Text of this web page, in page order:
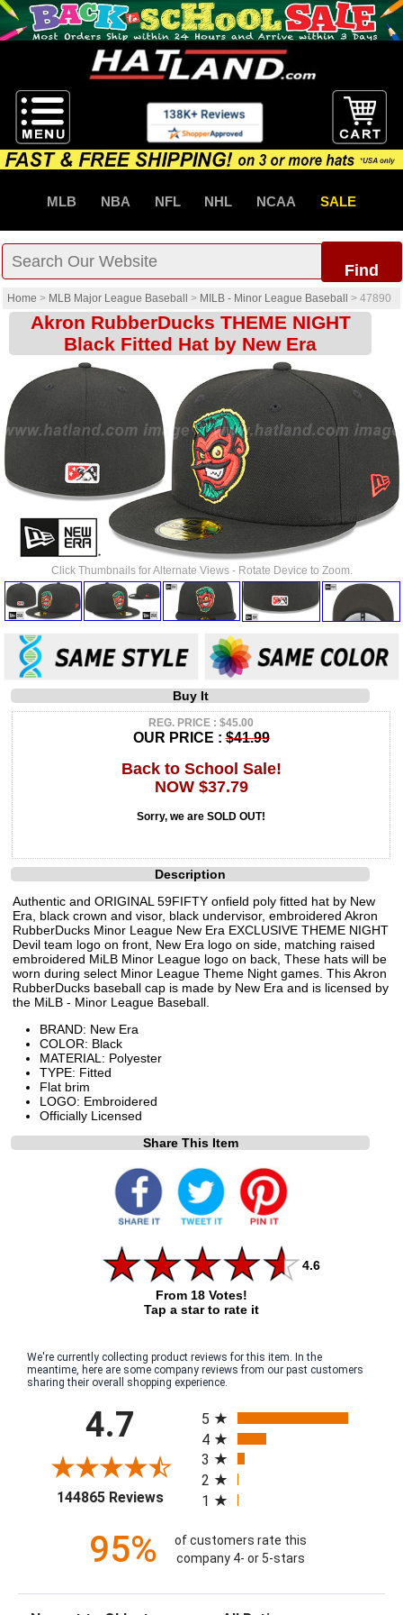
MLB NBA NFL NHL NCAA SALE
Find
Home > MLB Major League Baseball > MILB - Minor League Baseball > 47890
Akron RubberDucks THEME NIGHT
Black Fitted Hat by New Era
Click Thumbnails for Alternate Views - Rotate Device to Zoom.
Buy It
REG. PRICE : $45.00
OUR PRICE :$41.99
Back to School Sale!
NOW $37.79
Sorry, we are SOLD OUT!
Description
Authentic and ORIGINAL 59FIFTY onfield poly fitted hat by New
Era, black crown and visor, black undervisor, embroidered Akron
RubberDucks Minor League New Era EXCLUSIVE THEME NIGHT
Devil team logo on front, New Era logo on side, matching raised
embroidered MiLB Minor League logo on back, These hats will be
worn during select Minor League Theme Night games. This Akron
RubberDucks baseball cap is made by New Era and is licensed by
the MiLB - Minor League Baseball.
BRAND: New Era
COLOR: Black
MATERIAL: Polyester
TYPE: Fitted
Flat brim
LOGO: Embroidered
Officially Licensed
Share This Item
4.6
From 18 Votes!
Tap a star to rate it
We're currently collecting product reviews for this item. In the
meantime, here are some company reviews from our past customers
sharing their overall shopping experience.
4.7
144865 Reviews(opens in a new tab)
5
4
3
2
1
95%
of customers rate this
company 4- or 5-stars